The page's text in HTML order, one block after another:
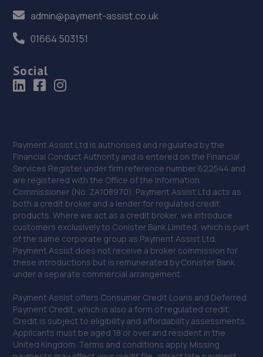
admin@payment-assist.co.uk
01664 503151
Social
Payment Assist Ltd is authorised and regulated by the
Financial Conduct Authority and is entered on the Financial
Services Register under firm reference number 622544 and
are registered with the Office of the Information
Commissioner (No. ZA108970). Payment Assist Ltd acts as
both a credit broker and a lender for regulated credit
products. Where we act as a credit broker, we introduce
customers exclusively to Conister Bank Limited, which is part
of the same corporate group as Payment Assist Ltd.
Payment Assist does not receive a broker commission for
these introductions but is remunerated by Conister Bank
under a separate commercial arrangement.
Payment Assist offers Consumer Credit Loans and Deferred
Payment Credit, which is also a form of regulated credit.
Credit is subject to eligibility and affordability assessments.
Applicants must be aged 18 or over and resident in the
United Kingdom. Terms and conditions apply. Missing